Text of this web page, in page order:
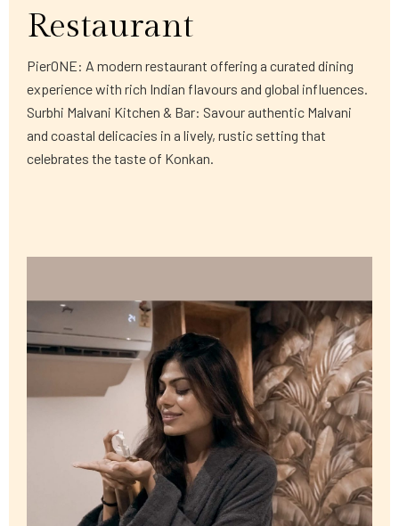
Restaurant
PierONE: A modern restaurant offering a curated dining
experience with rich Indian flavours and global influences.
Surbhi Malvani Kitchen & Bar: Savour authentic Malvani
and coastal delicacies in a lively, rustic setting that
celebrates the taste of Konkan.